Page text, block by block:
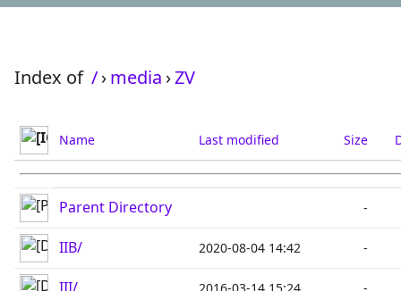
Index of /›media ›ZV
Name Last modified Size
Parent Directory -
IIB/ 2020-08-04 14:42 -